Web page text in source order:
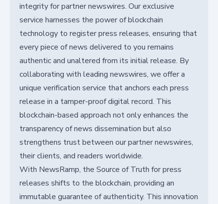
integrity for partner newswires. Our exclusive
service harnesses the power of blockchain
technology to register press releases, ensuring that
every piece of news delivered to you remains
authentic and unaltered from its initial release. By
collaborating with leading newswires, we offer a
unique verification service that anchors each press
release in a tamper-proof digital record. This
blockchain-based approach not only enhances the
transparency of news dissemination but also
strengthens trust between our partner newswires,
their clients, and readers worldwide.
With NewsRamp, the Source of Truth for press
releases shifts to the blockchain, providing an
immutable guarantee of authenticity. This innovation